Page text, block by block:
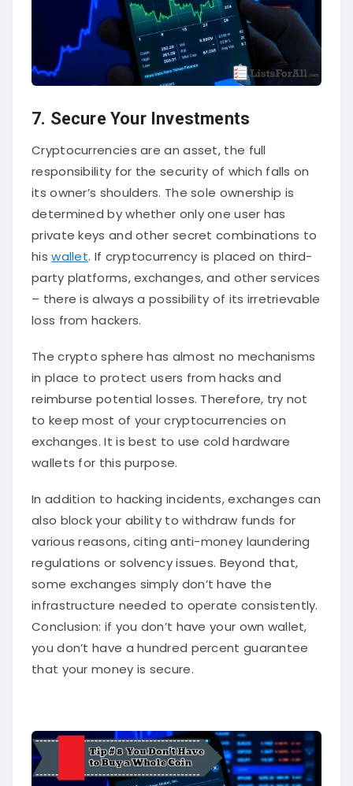
7. Secure Your Investments
Cryptocurrencies are an asset, the full
responsibility for the security of which falls on
its owner’s shoulders. The sole ownership is
determined by whether only one user has
private keys and other secret combinations to
hiswallet. If cryptocurrency is placed on third-
party platforms, exchanges, and other services
– there is always a possibility of its irretrievable
loss from hackers.
The crypto sphere has almost no mechanisms
in place to protect users from hacks and
reimburse potential losses. Therefore, try not
to keep most of your cryptocurrencies on
exchanges. It is best to use cold hardware
wallets for this purpose.
In addition to hacking incidents, exchanges can
also block your ability to withdraw funds for
various reasons, citing anti-money laundering
regulations or solvency issues. Beyond that,
some exchanges simply don’t have the
infrastructure needed to operate consistently.
Conclusion: if you don’t have your own wallet,
you don’t have a hundred percent guarantee
that your money is secure.